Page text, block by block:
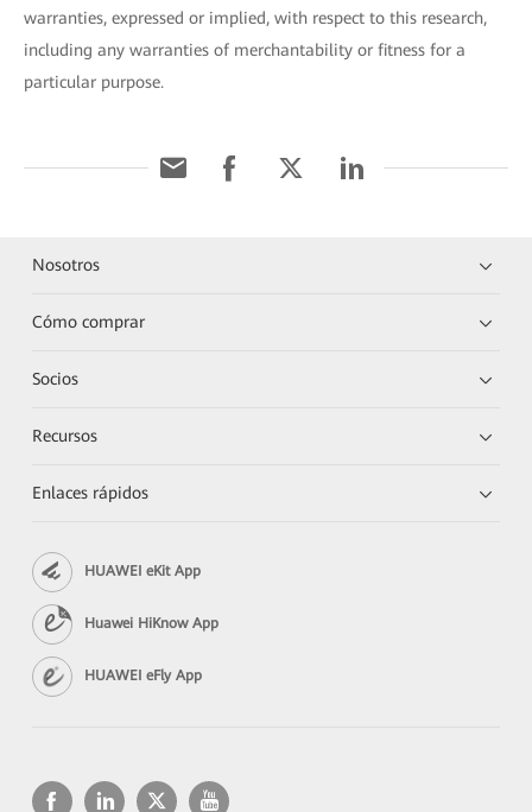
warranties, expressed or implied, with respect to this research,
including any warranties of merchantability or fitness for a
particular purpose.
Nosotros
Cómo comprar
Socios
Recursos
Enlaces rápidos
HUAWEI eKit App
Huawei HiKnow App
HUAWEI eFly App